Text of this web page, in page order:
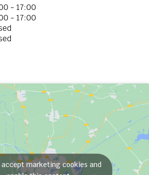
- 17:00
- 17:00
marketing cookies and